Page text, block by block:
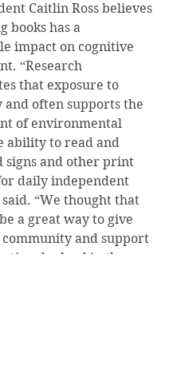
Caitlin Ross believes
books has a
impact on cognitive
“Research
that exposure to
and often supports the
of environmental
ability to read and
signs and other print
daily independent
“We thought that
a great way to give
community and support
school in the